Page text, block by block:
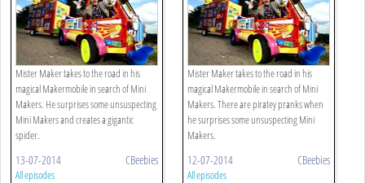
Mister Maker takes to the road in his
magical Makermobile in search of Mini
Makers. He surprises some unsuspecting
Mini Makers and creates a gigantic
spider.
13-07-2014 CBeebies
All episodes
Mister Maker takes to the road in his
magical Makermobile in search of Mini
Makers. There are piratey pranks when
he surprises some unsuspecting Mini
Makers.
12-07-2014 CBeebies
All episodes